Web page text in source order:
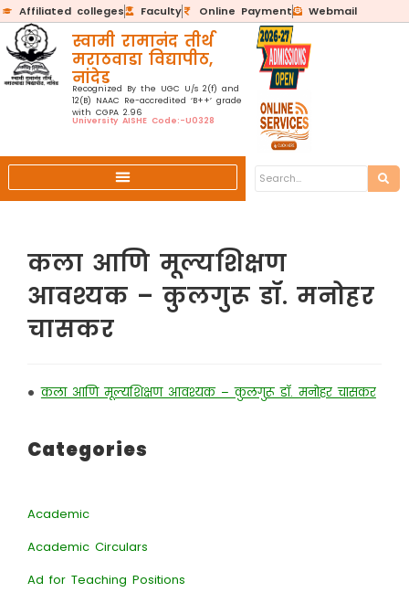
Affiliated colleges Faculty Online Payment Webmail
स्वामी रामानंद तीर्थ
मराठवाडा विद्यापीठ,
नांदेड
Recognized By the UGC U/s 2(f) and
12(B) NAAC Re-accredited ‘B++’ grade
with CGPA 2.96
University AISHE Code:-U0328
कला आणि मूल्यशिक्षण
आवश्यक – कुलगुरू डॉ. मनोहर
चासकर
•कला आणि मूल्यशिक्षण आवश्यक – कुलगुरू डॉ. मनोहर चासकर
Categories
Academic
Academic Circulars
Ad for Teaching Positions